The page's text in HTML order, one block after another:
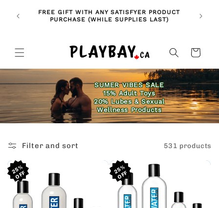
contentFREE GIFT WITH ANY SATISFYER PRODUCT
PURCHASE (WHILE SUPPLIES LAST)
Cart
SUMER VIBES SALE
15% Adult Toys
20% Lubes & Sexual
Wellness Products
Filter and sort 531 products
25%
25%
25% 25%
25%
25%